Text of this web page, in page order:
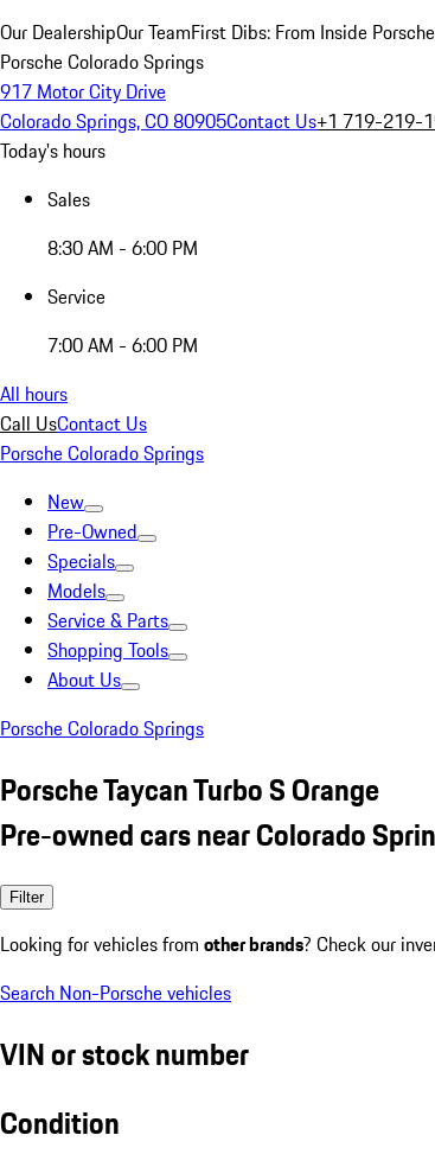
Our DealershipOur TeamFirst Dibs: From Inside
Porsche Colorado Springs
917 Motor City Drive
Colorado Springs, CO 80905Contact Us+1 719-219-
Today's hours
Sales
8:30 AM - 6:00 PM
Service
7:00 AM - 6:00 PM
All hours
Call UsContact Us
Porsche Colorado Springs
New
Pre-Owned
Specials
Models
Service & Parts
Shopping Tools
About Us
Porsche Colorado Springs
Porsche Taycan Turbo S Orange
Pre-owned cars near Colorado
Filter
Looking for vehicles from other brands? Check our
Search Non-Porsche vehicles
VIN or stock number
Condition